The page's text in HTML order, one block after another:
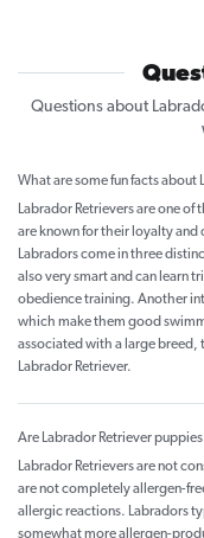
Questions about
What are some fun facts about
Labrador Retrievers are one
are known for their loyalty and
Labradors come in three
also very smart and can learn
obedience training. Another
which make them good
associated with a large breed,
Labrador Retriever.
Are Labrador Retriever
Labrador Retrievers are not
are not completely allergen-
allergic reactions. Labradors
somewhat more allergen-